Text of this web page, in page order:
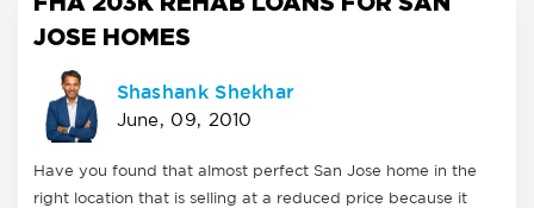
JOSE HOMES
Shashank Shekhar
June, 09, 2010
Have you found that almost perfect San Jose home in the
right location that is selling at a reduced price because it